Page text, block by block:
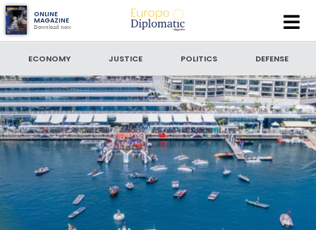
ONLINE
MAGAZINE
Download now
Europe
Diplomatic
ECONOMY JUSTICE POLITICS DEFENSE
SEARCH
SEARCH BY DATE to
SORT BY
LATEST NEWS